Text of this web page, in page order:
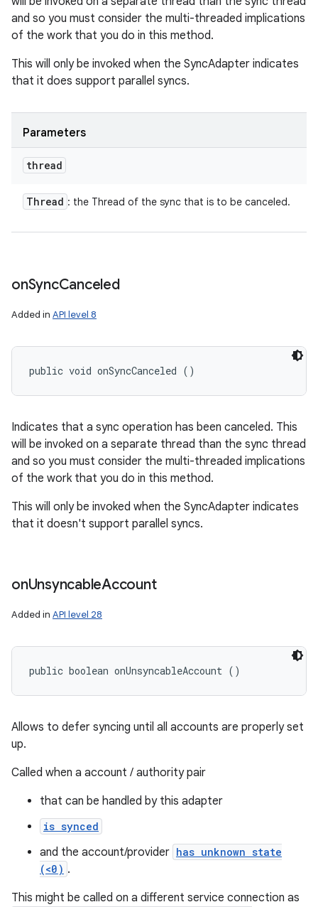
and so you must consider the multi-threaded implications
of the work that you do in this method.
This will only be invoked when the SyncAdapter indicates
that it does support parallel syncs.
Parameters
thread
Thread : the Thread of the sync that is to be canceled.
onSyncCanceled
Added in API level 8
public void onSyncCanceled ()
Indicates that a sync operation has been canceled. This
will be invoked on a separate thread than the sync thread
and so you must consider the multi-threaded implications
of the work that you do in this method.
This will only be invoked when the SyncAdapter indicates
that it doesn't support parallel syncs.
onUnsyncableAccount
Added in API level 28
public boolean onUnsyncableAccount ()
Allows to defer syncing until all accounts are properly set
up.
Called when a account / authority pair
that can be handled by this adapter
is synced
and the account/provider has unknown state
(<0) .
This might be called on a different service connection as